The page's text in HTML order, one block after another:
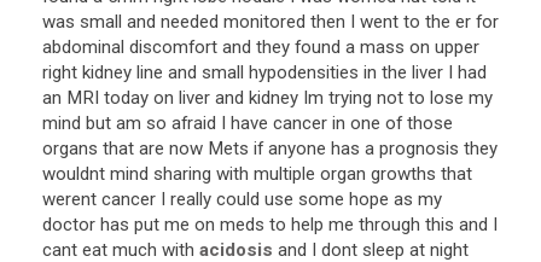
was small and needed monitored then I went to the er for
abdominal discomfort and they found a mass on upper
right kidney line and small hypodensities in the liver I had
an MRI today on liver and kidney Im trying not to lose my
mind but am so afraid I have cancer in one of those
organs that are now Mets if anyone has a prognosis they
wouldnt mind sharing with multiple organ growths that
werent cancer I really could use some hope as my
doctor has put me on meds to help me through this and I
cant eat much with acidosis and I dont sleep at night